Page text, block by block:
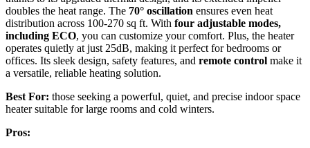
doubles the heat range. The 70° oscillation ensures even heat
distribution across 100-270 sq ft. With four adjustable modes,
including ECO, you can customize your comfort. Plus, the heater
operates quietly at just 25dB, making it perfect for bedrooms or
offices. Its sleek design, safety features, and remote control make it
a versatile, reliable heating solution.
Best For: those seeking a powerful, quiet, and precise indoor space
heater suitable for large rooms and cold winters.
Pros: